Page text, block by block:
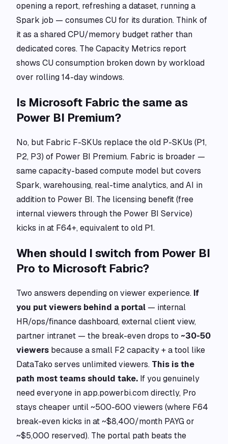
opening a report, refreshing a dataset, running a
Spark job — consumes CU for its duration. Think of
it as a shared CPU/memory budget rather than
dedicated cores. The Capacity Metrics report
shows CU consumption broken down by workload
over rolling 14-day windows.
Is Microsoft Fabric the same as
Power BI Premium?
No, but Fabric F-SKUs replace the old P-SKUs (P1,
P2, P3) of Power BI Premium. Fabric is broader —
same capacity-based compute model but covers
Spark, warehousing, real-time analytics, and AI in
addition to Power BI. The licensing benefit (free
internal viewers through the Power BI Service)
kicks in at F64+, equivalent to old P1.
When should I switch from Power BI
Pro to Microsoft Fabric?
Two answers depending on viewer experience. If
you put viewers behind a portal — internal
HR/ops/finance dashboard, external client view,
partner intranet — the break-even drops to ~30-50
viewers because a small F2 capacity + a tool like
DataTako serves unlimited viewers. This is the
path most teams should take. If you genuinely
need everyone in app.powerbi.com directly, Pro
stays cheaper until ~500-600 viewers (where F64
break-even kicks in at ~$8,400/month PAYG or
~$5,000 reserved). The portal path beats the